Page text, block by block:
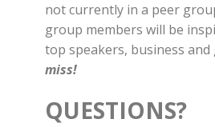
not currently in a peer
group members will be
top speakers, business
miss!
QUESTIONS?